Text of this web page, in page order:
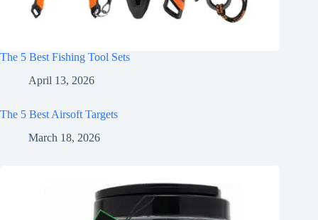
The 5 Best Fishing Tool Sets
April 13, 2026
The 5 Best Airsoft Targets
March 18, 2026